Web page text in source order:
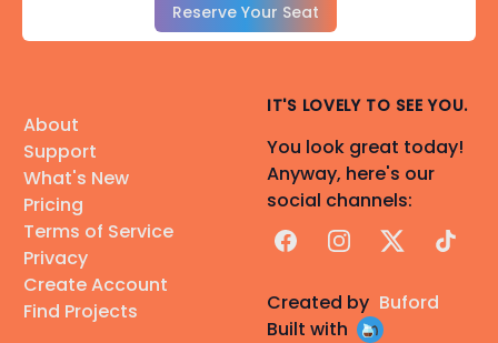
Reserve Your Seat
About
Support
What's New
Pricing
Terms of Service
Privacy
Create Account
Find Projects
IT'S LOVELY TO SEE YOU.
You look great today!
Anyway, here's our
social channels:
FacebookInstagram
X TikTok
Created by Buford
Built with